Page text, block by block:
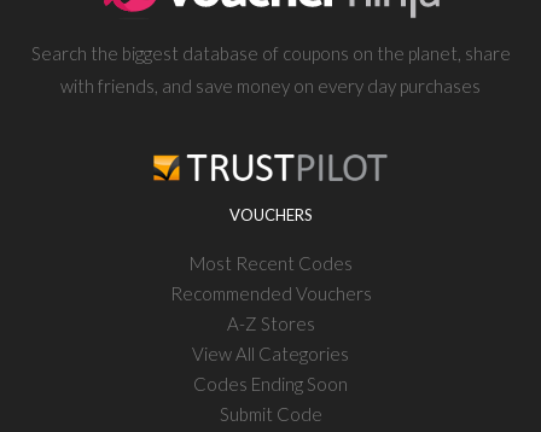
Search the biggest database of coupons on the planet, share
with friends, and save money on every day purchases
VOUCHERS
Most Recent Codes
Recommended Vouchers
A-Z Stores
View All Categories
Codes Ending Soon
Submit Code